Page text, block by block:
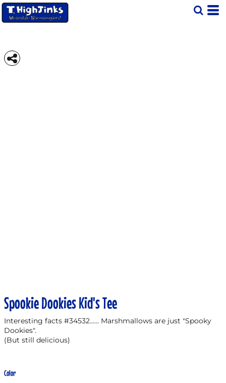
Spookie Dookies Kid's Tee
Interesting facts #34532...... Marshmallows are just "Spooky
Dookies".
(But still delicious)
Color